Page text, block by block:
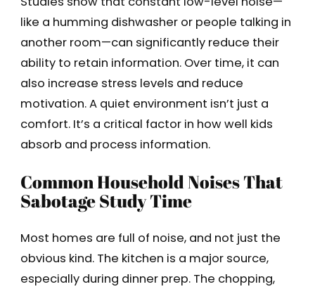
like a humming dishwasher or people talking in
another room—can significantly reduce their
ability to retain information. Over time, it can
also increase stress levels and reduce
motivation. A quiet environment isn’t just a
comfort. It’s a critical factor in how well kids
absorb and process information.
Common Household Noises That
Sabotage Study Time
Most homes are full of noise, and not just the
obvious kind. The kitchen is a major source,
especially during dinner prep. The chopping,